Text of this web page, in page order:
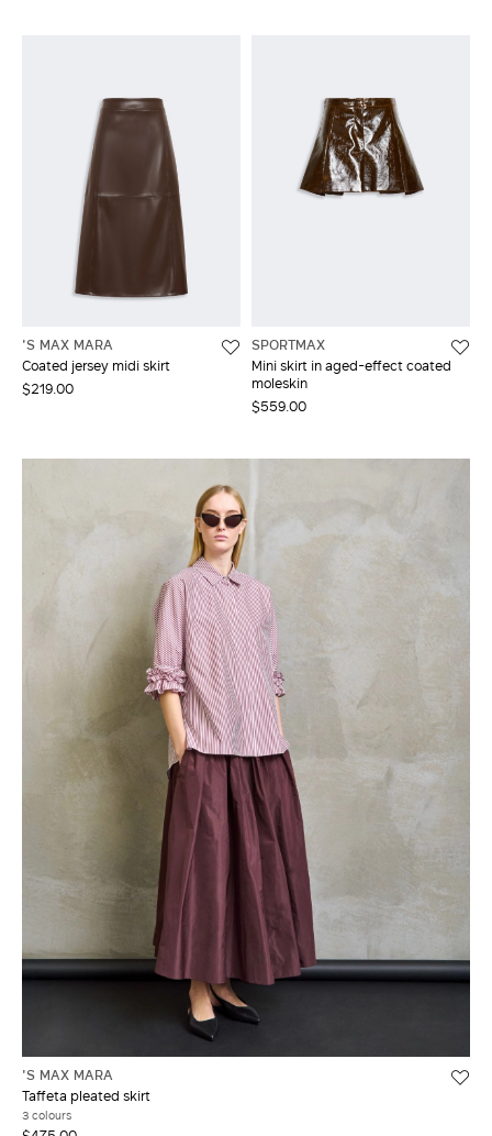
'S MAX MARA
Coated jersey midi skirt
$219.00
SPORTMAX
Mini skirt in aged-effect coated
moleskin
$559.00
'S MAX MARA
Taffeta pleated skirt
3 colours